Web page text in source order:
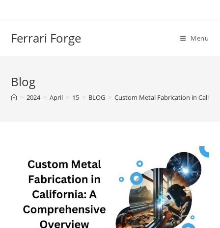
Ferrari Forge Menu
Blog
> 2024 > April > 15 > BLOG > Custom Metal Fabrication in